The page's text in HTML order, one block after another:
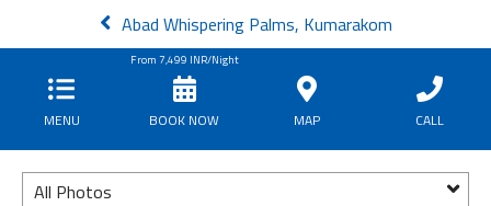
Abad Whispering Palms, Kumarakom
MENU
From 7,499 INR/Night
BOOK NOW MAP CALL
All Photos